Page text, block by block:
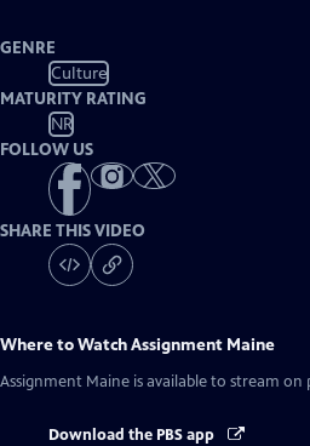
GENRE
Culture
MATURITY RATING
NR
FOLLOW US
SHARE THIS VIDEO
Where to WatchAssignment Maine
Assignment Maine is available to stream on
Download the PBS app